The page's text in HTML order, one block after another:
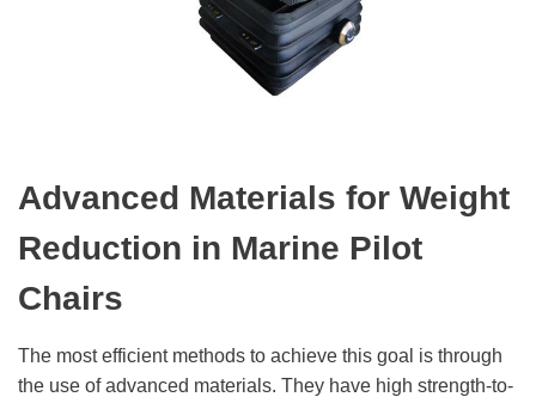
Advanced Materials for Weight
Reduction in Marine Pilot
Chairs
The most efficient methods to achieve this goal is through
the use of advanced materials. They have high strength-to-